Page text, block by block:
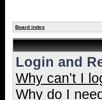
Board index
Login and
Why can’t I
Why do I